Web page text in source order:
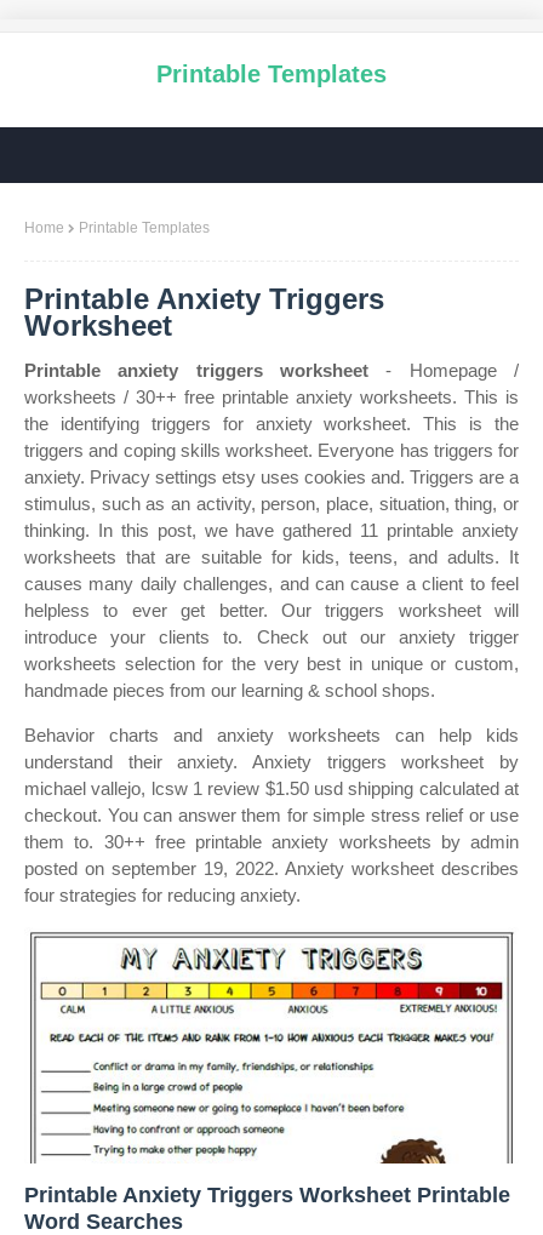
Printable Templates
Home Printable Templates
Printable Anxiety Triggers
Worksheet
Printable anxiety triggers worksheet - Homepage /
worksheets / 30++ free printable anxiety worksheets. This is
the identifying triggers for anxiety worksheet. This is the
triggers and coping skills worksheet. Everyone has triggers for
anxiety. Privacy settings etsy uses cookies and. Triggers are a
stimulus, such as an activity, person, place, situation, thing, or
thinking. In this post, we have gathered 11 printable anxiety
worksheets that are suitable for kids, teens, and adults. It
causes many daily challenges, and can cause a client to feel
helpless to ever get better. Our triggers worksheet will
introduce your clients to. Check out our anxiety trigger
worksheets selection for the very best in unique or custom,
handmade pieces from our learning & school shops.
Behavior charts and anxiety worksheets can help kids
understand their anxiety. Anxiety triggers worksheet by
michael vallejo, lcsw 1 review $1.50 usd shipping calculated at
checkout. You can answer them for simple stress relief or use
them to. 30++ free printable anxiety worksheets by admin
posted on september 19, 2022. Anxiety worksheet describes
four strategies for reducing anxiety.
Printable Anxiety Triggers Worksheet Printable
Word Searches